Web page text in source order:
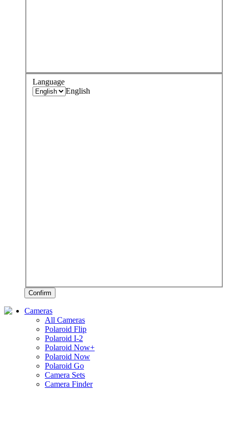
Language
English
Confirm
Cameras
All Cameras
Polaroid Flip
Polaroid I-2
Polaroid Now+
Polaroid Now
Polaroid Go
Camera Sets
Camera Finder